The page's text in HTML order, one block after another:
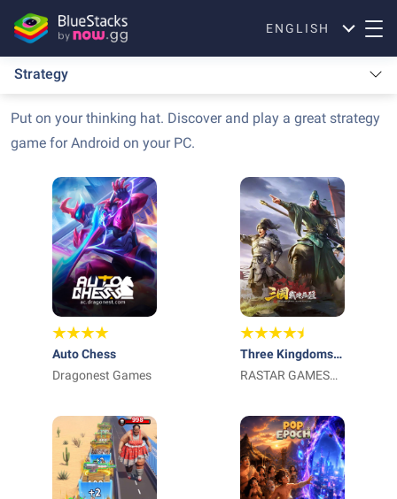
ENGLISH
Strategy
Put on your thinking hat. Discover and play a great strategy
game for Android on your PC.
Auto Chess
Dragonest Games
Three Kingdoms:
World Conquest
RASTAR GAMES